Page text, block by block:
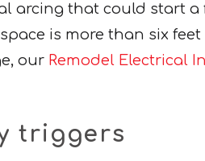
arcing that could start a
is more than six
our Remodel Electrical
triggers